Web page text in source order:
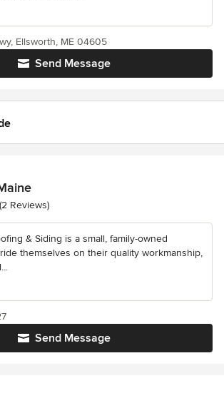
Send Message
Ellsworth, ME 04605
of 5 stars
(2 Reviews)
& Siding is a small, family-owned
themselves on their quality workmanship,
Send Message